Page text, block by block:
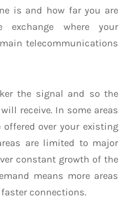
is and how far you are
where your
telecommunications
the signal and so the
receive. In some areas
over your existing
are limited to major
constant growth of the
means more areas
connections.